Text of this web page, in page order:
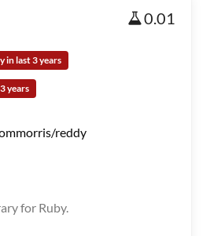
0.01
in last 3 years
years
reddy
for Ruby.